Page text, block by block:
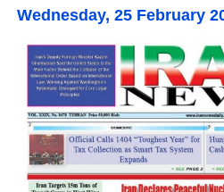
Wednesday, 25 February